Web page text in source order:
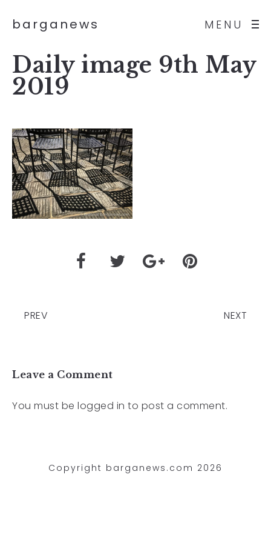
MENU
barganews
Daily image 9th May
2019
PREV NEXT
Leave a Comment
You must be logged in to post a comment.
Copyright barganews.com 2026